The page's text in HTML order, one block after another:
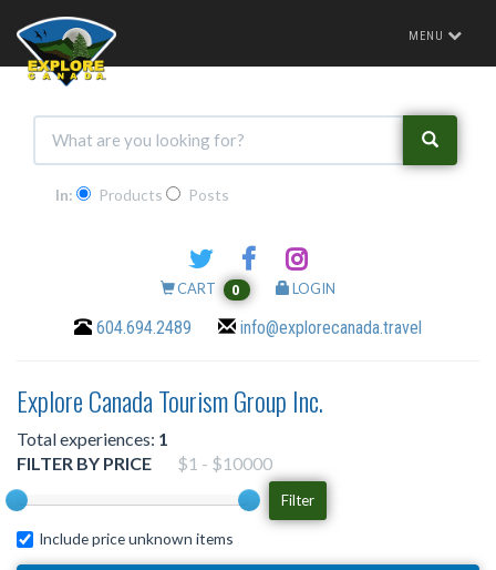
Toggle
MENU
In: Products Posts
CART 0 LOGIN
604.694.2489 info@explorecanada.travel
Explore Canada Tourism Group Inc.
Total experiences: 1
FILTER BY PRICE
$1 - $10000
Filter
Include price unknown items